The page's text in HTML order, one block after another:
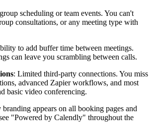
scheduling or team events. You can't
consultations, or any meeting type with
to add buffer time between meetings.
can leave you scrambling between calls.
: Limited third-party connections. You miss
advanced Zapier workflows, and most
basic video conferencing.
branding appears on all booking pages and
"Powered by Calendly" throughout the